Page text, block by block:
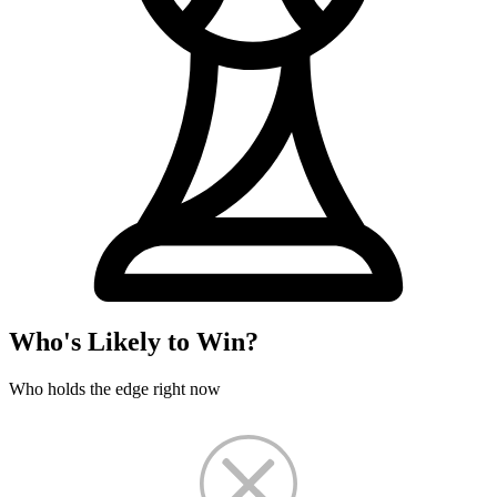
Who's Likely to Win?
Who holds the edge right now